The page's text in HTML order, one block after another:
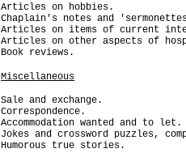
Articles on hobbies.
Chaplain's notes and
Articles on items of current
Articles on other aspects of
Book reviews.
Miscellaneous
Sale and exchange.
Correspondence.
Accommodation wanted and to let.
Jokes and crossword puzzles,
Humorous true stories.